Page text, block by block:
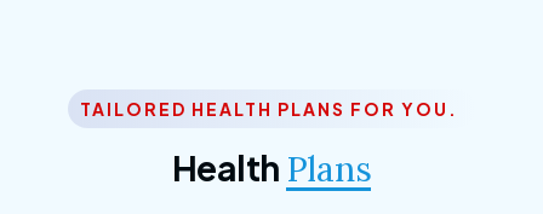
TAILORED HEALTH PLANS FOR YOU.
Health Plans
Corporate Plan